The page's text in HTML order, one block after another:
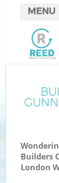
Builders
London
MENU